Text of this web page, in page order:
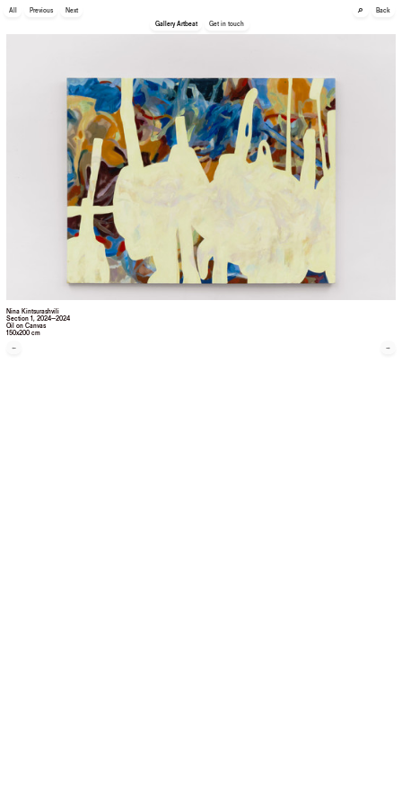
All Previous Next
Gallery Artbeat Get in touch
🔎 Back
Nina Kintsurashvili
Section 1, 2024—2024
Oil on Canvas
150x200 cm
← →